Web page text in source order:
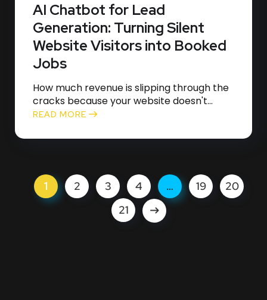
AI Chatbot for Lead
Generation: Turning Silent
Website Visitors into Booked
Jobs
How much revenue is slipping through the
cracks because your website doesn't...
READ MORE
1 2 3 4 … 19
20
21